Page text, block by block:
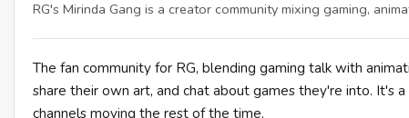
RG's Mirinda Gang is a creator community mixing gaming,
The fan community for RG, blending gaming talk with
share their own art, and chat about games they're into. It's
channels moving the rest of the time.